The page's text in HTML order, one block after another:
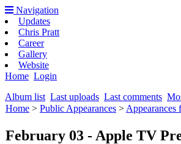
Navigation
Updates
Chris Pratt
Career
Gallery
Website
Home Login
Album list Last uploads Last comments
Home > Public Appearances > Appearances
February 03 - Apple TV